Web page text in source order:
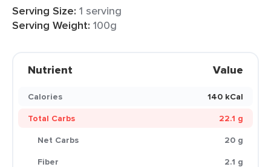
Serving Size: 1 serving
Serving Weight: 100g
Nutrient Value
Calories
140 kCal
Total Carbs
22.1 g
Net Carbs
20 g
Fiber
2.1 g